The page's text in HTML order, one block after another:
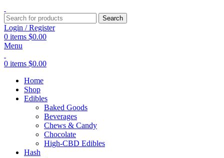
Search
Login / Register
0 items $0.00
Menu
0 items $0.00
Home
Shop
Edibles
Baked Goods
Beverages
Chews & Candy
Chocolate
High-CBD Edibles
Hash